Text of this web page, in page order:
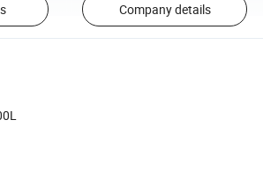
Company details